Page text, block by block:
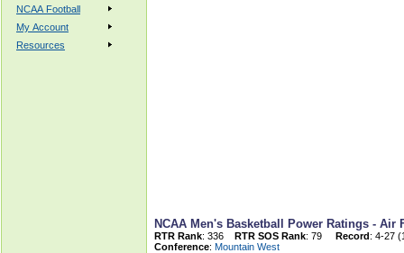
NCAA Football
My Account
Resources
NCAA Men's Basketball Power Ratings - Air
RTR Rank: 336 RTR SOS Rank: 79 Record: 4-27
Conference: Mountain West